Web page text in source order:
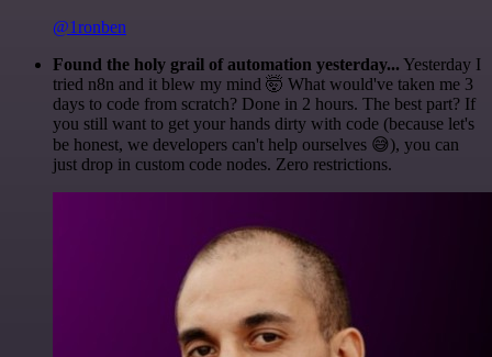
@1ronben
Found the holy grail of automation yesterday... Yesterday I
tried n8n and it blew my mind 🤯 What would've taken me 3
days to code from scratch? Done in 2 hours. The best part? If
you still want to get your hands dirty with code (because let's
be honest, we developers can't help ourselves 😅), you can
just drop in custom code nodes. Zero restrictions.